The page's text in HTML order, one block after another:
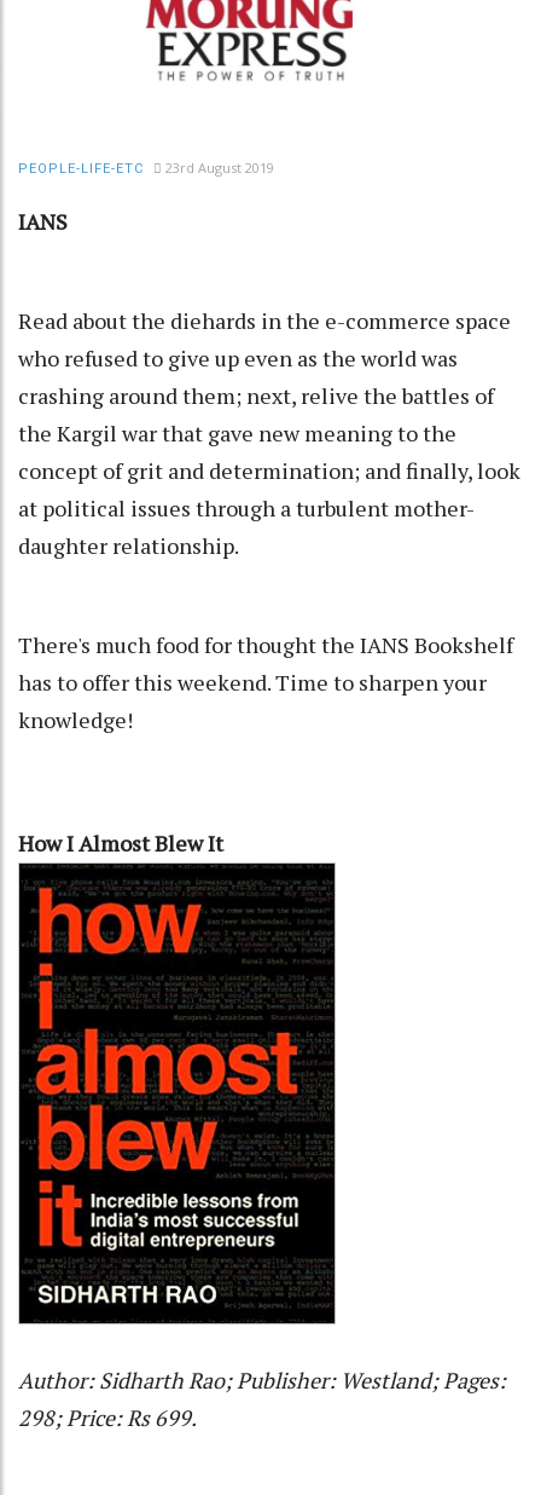
PEOPLE-LIFE-ETC 23rd August 2019
IANS
Read about the diehards in the e-commerce space
who refused to give up even as the world was
crashing around them; next, relive the battles of
the Kargil war that gave new meaning to the
concept of grit and determination; and finally, look
at political issues through a turbulent mother-
daughter relationship.
There's much food for thought the IANS Bookshelf
has to offer this weekend. Time to sharpen your
knowledge!
How I Almost Blew It
Author: Sidharth Rao; Publisher: Westland; Pages:
298; Price: Rs 699.